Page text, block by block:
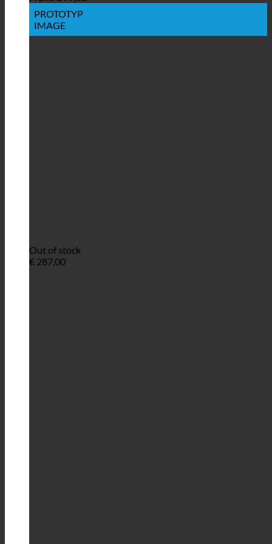
PROTOTYP
IMAGE
Out of stock
€ 287,00